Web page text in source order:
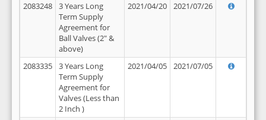
2083248
3 Years Long
Term Supply
Agreement for
Ball Valves (2" &
above)
2021/04/20 2021/07/26
2083335
3 Years Long
Term Supply
Agreement for
Valves (Less than
2 Inch )
2021/04/05 2021/07/05